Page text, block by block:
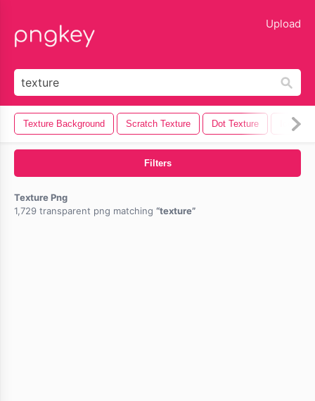
Upload
Texture Background Scratch Texture Dot Texture Ice
Filters
Texture Png
1,729 transparent png matching
texture